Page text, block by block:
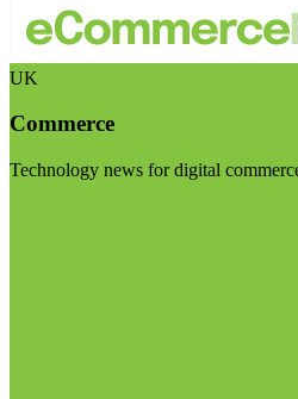
UK
Commerce
Technology news for digital